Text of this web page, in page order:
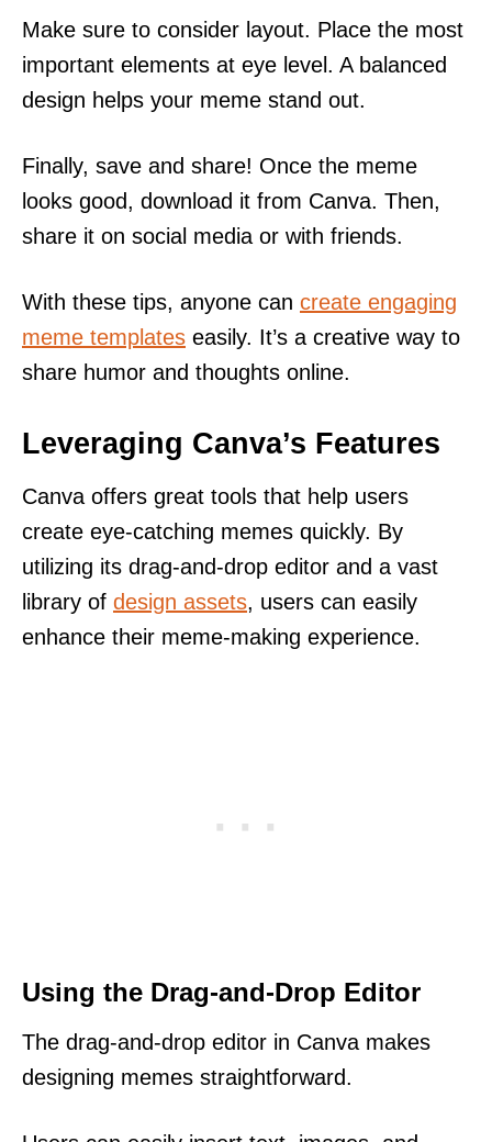
Make sure to consider layout. Place the most
important elements at eye level. A balanced
design helps your meme stand out.
Finally, save and share! Once the meme
looks good, download it from Canva. Then,
share it on social media or with friends.
With these tips, anyone can create engaging
meme templates easily. It’s a creative way to
share humor and thoughts online.
Leveraging Canva’s Features
Canva offers great tools that help users
create eye-catching memes quickly. By
utilizing its drag-and-drop editor and a vast
library of design assets, users can easily
enhance their meme-making experience.
Using the Drag-and-Drop Editor
The drag-and-drop editor in Canva makes
designing memes straightforward.